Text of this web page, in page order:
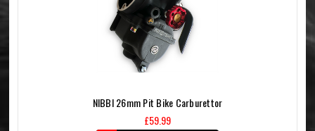
NIBBI 26mm Pit Bike Carburettor
£59.99